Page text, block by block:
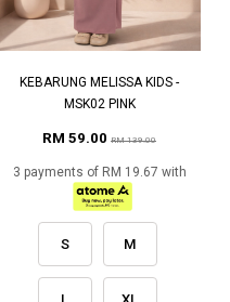
KEBARUNG MELISSA KIDS -
MSK02 PINK
RM 59.00 RM 139.00
3 payments of RM 19.67 with
S M